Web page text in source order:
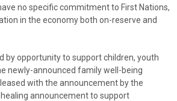
no specific commitment to First Nations,
in the economy both on-reserve and
by opportunity to support children, youth
newly-announced family well-being
with the announcement by the
announcement to support